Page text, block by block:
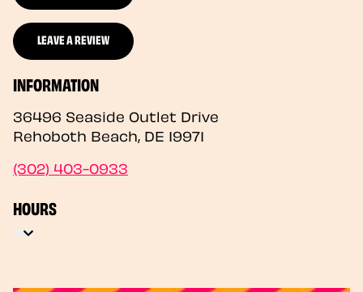
LEAVE A REVIEW
INFORMATION
36496 Seaside Outlet Drive
Rehoboth Beach, DE 19971
(302) 403-0933
HOURS